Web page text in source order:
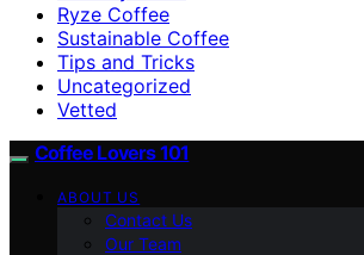
Ryze Coffee
Sustainable Coffee
Tips and Tricks
Uncategorized
Vetted
Coffee Lovers 101
ABOUT US
Contact Us
Our Team